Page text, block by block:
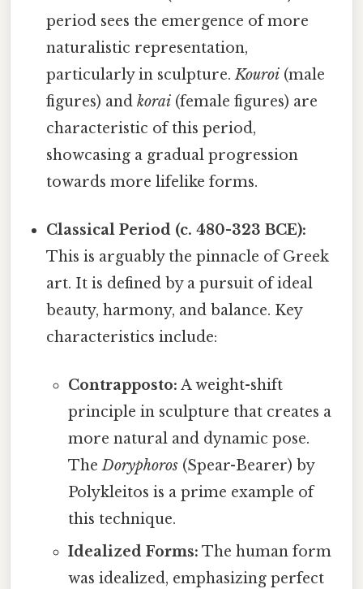
period sees the emergence of more
naturalistic representation,
particularly in sculpture.Kouroi (male
figures) andkorai (female figures) are
characteristic of this period,
showcasing a gradual progression
towards more lifelike forms.
Classical Period (c. 480-323 BCE):
This is arguably the pinnacle of Greek
art. It is defined by a pursuit of ideal
beauty, harmony, and balance. Key
characteristics include:
Contrapposto: A weight-shift
principle in sculpture that creates a
more natural and dynamic pose.
TheDoryphoros(Spear-Bearer) by
Polykleitos is a prime example of
this technique.
Idealized Forms: The human form
was idealized, emphasizing perfect